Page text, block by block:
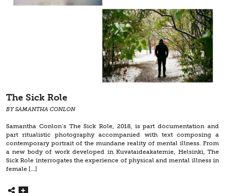
The Sick Role
BY SAMANTHA CONLON
Samantha Conlon’s The Sick Role, 2018, is part documentation and
part ritualistic photography accompanied with text composing a
contemporary portrait of the mundane reality of mental illness. From
a new body of work developed in Kuvataideakatemie, Helsinki, The
Sick Role interrogates the experience of physical and mental illness in
female […]